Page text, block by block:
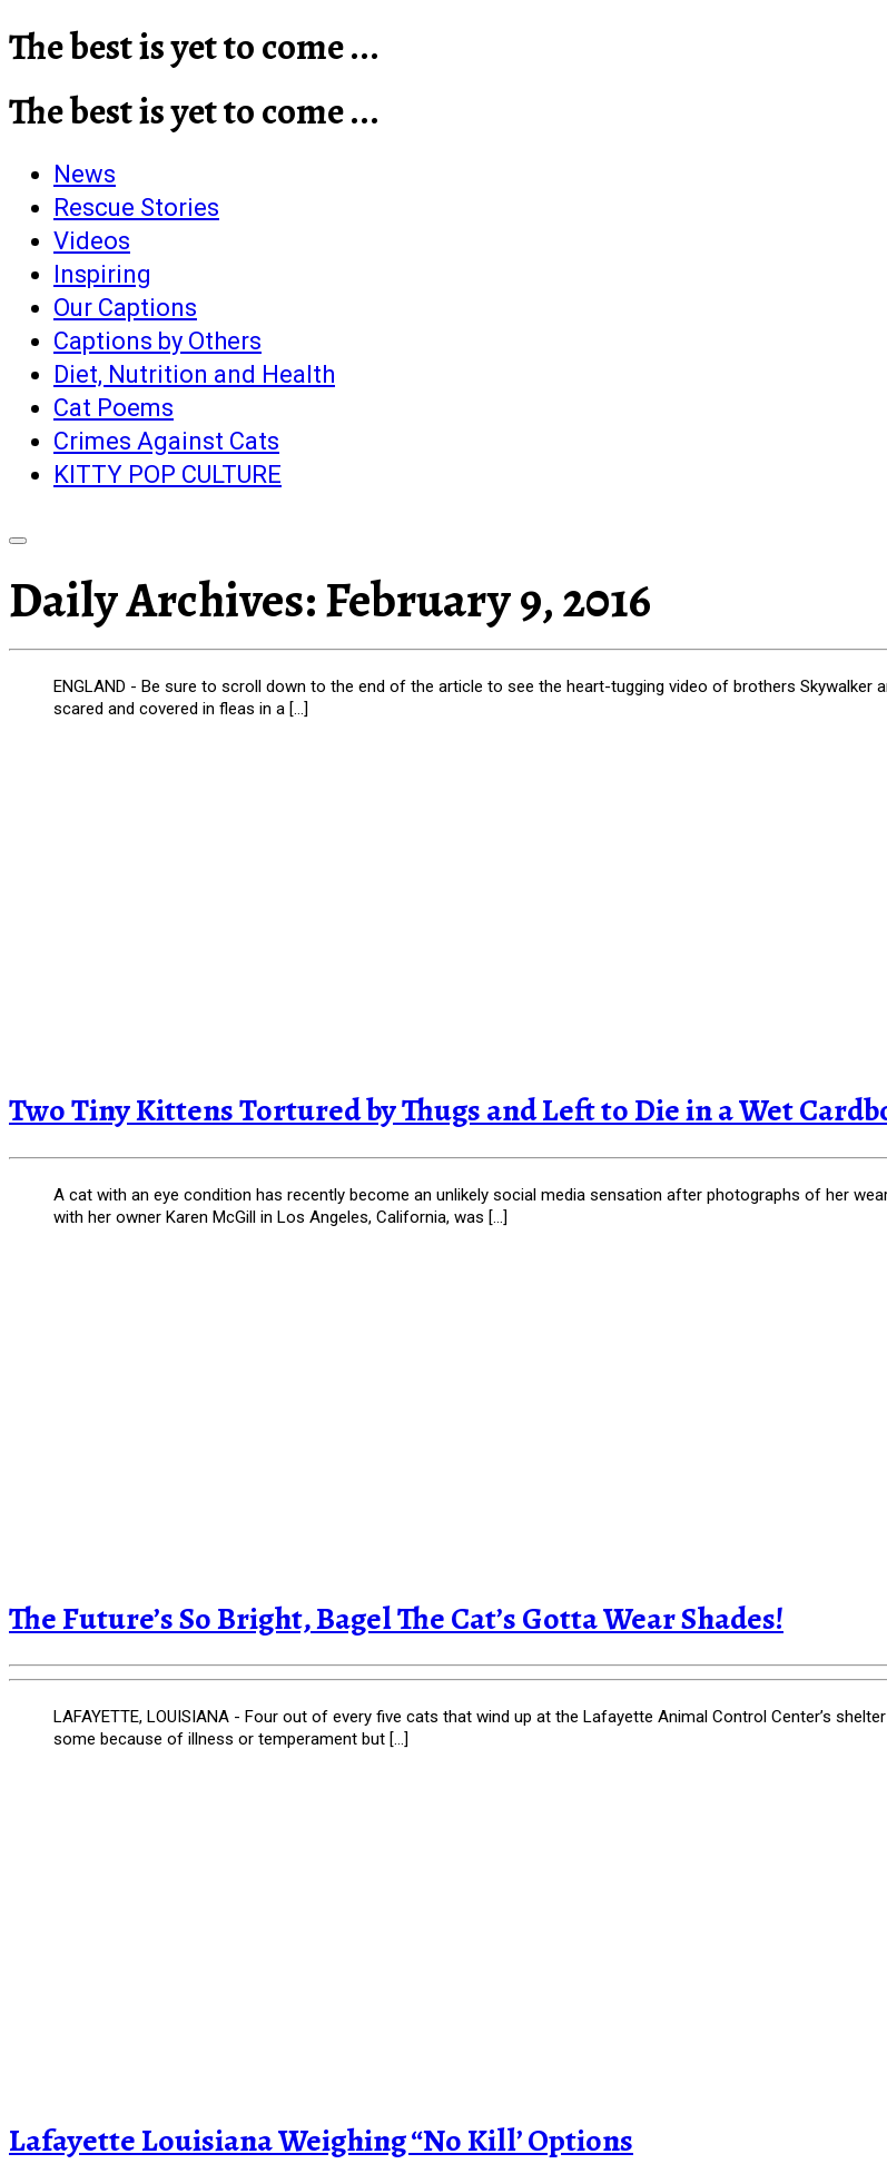
The best is yet to come ...
The best is yet to come ...
News
Rescue Stories
Videos
Inspiring
Our Captions
Captions by Others
Diet, Nutrition and Health
Cat Poems
Crimes Against Cats
KITTY POP CULTURE
Daily Archives:February 9, 2016
ENGLAND - Be sure to scroll down to the end of the article to see the heart-tugging video of brothers Skywalker
scared and covered in fleas in a […]
Two Tiny Kittens Tortured by Thugs and Left to Die in a Wet
A cat with an eye condition has recently become an unlikely social media sensation after photographs of her
with her owner Karen McGill in Los Angeles, California, was […]
The Future’s So Bright, Bagel The Cat’s Gotta Wear Shades!
LAFAYETTE, LOUISIANA - Four out of every five cats that wind up at the Lafayette Animal Control Center’s
some because of illness or temperament but […]
Lafayette Louisiana Weighing “No Kill’ Options